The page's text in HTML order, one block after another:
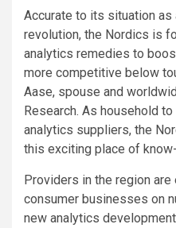
Accurate to its situation
revolution, the Nordics is
analytics remedies to
more competitive below
Aase, spouse and
Research. As household
analytics suppliers, the
this exciting place of
Providers in the region
consumer businesses on
new analytics